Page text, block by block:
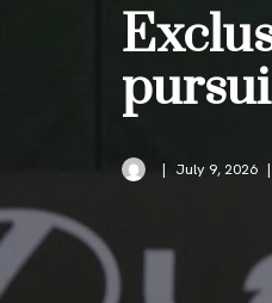
July 9, 2026